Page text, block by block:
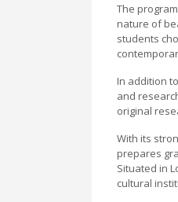
The
nature of
students
In addition
and
original
With its
prepares
Situated in
cultural